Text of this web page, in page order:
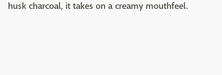
husk charcoal, it takes on a creamy mouthfeel.